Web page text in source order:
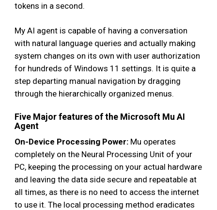
tokens in a second.
My AI agent is capable of having a conversation
with natural language queries and actually making
system changes on its own with user authorization
for hundreds of Windows 11 settings. It is quite a
step departing manual navigation by dragging
through the hierarchically organized menus.
Five Major features of the Microsoft Mu AI
Agent
On-Device Processing Power: Mu operates
completely on the Neural Processing Unit of your
PC, keeping the processing on your actual hardware
and leaving the data side secure and repeatable at
all times, as there is no need to access the internet
to use it. The local processing method eradicates